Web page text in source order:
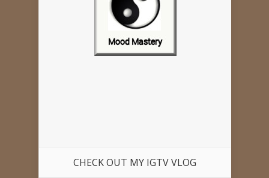
CHECK OUT MY IGTV VLOG